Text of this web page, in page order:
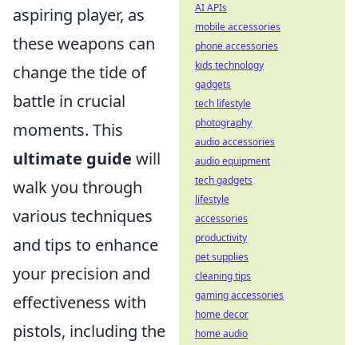
aspiring player, as
these weapons can
change the tide of
battle in crucial
moments. This
ultimate guide will
walk you through
various techniques
and tips to enhance
your precision and
effectiveness with
pistols, including the
AI APIs
mobile accessories
phone accessories
kids technology
gadgets
tech lifestyle
photography
audio accessories
audio equipment
tech gadgets
lifestyle
accessories
productivity
pet supplies
cleaning tips
gaming accessories
home decor
home audio